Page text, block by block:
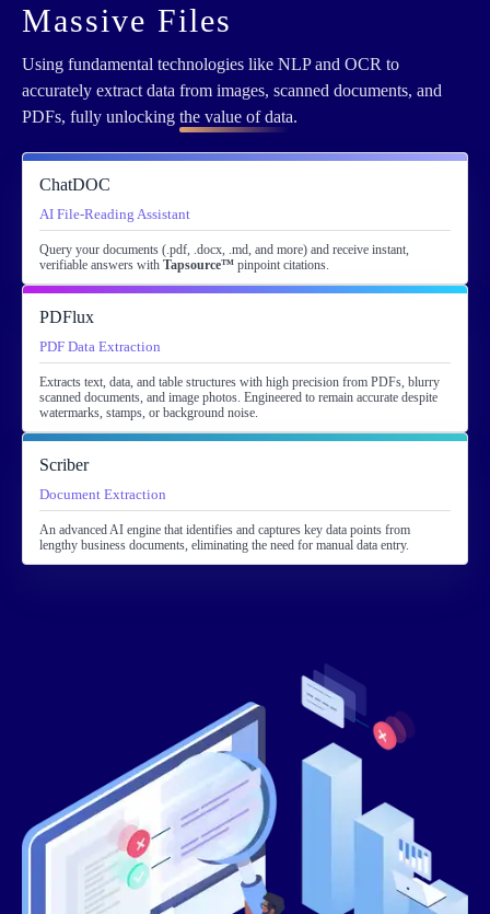
Massive Files
Using fundamental technologies like NLP and OCR to
accurately extract data from images, scanned documents, and
PDFs, fully unlocking the value of data.
ChatDOC
AI File-Reading Assistant
Query your documents (.pdf, .docx, .md, and more) and receive instant,
verifiable answers with Tapsource™ pinpoint citations.
PDFlux
PDF Data Extraction
Extracts text, data, and table structures with high precision from PDFs, blurry
scanned documents, and image photos. Engineered to remain accurate despite
watermarks, stamps, or background noise.
Scriber
Document Extraction
An advanced AI engine that identifies and captures key data points from
lengthy business documents, eliminating the need for manual data entry.